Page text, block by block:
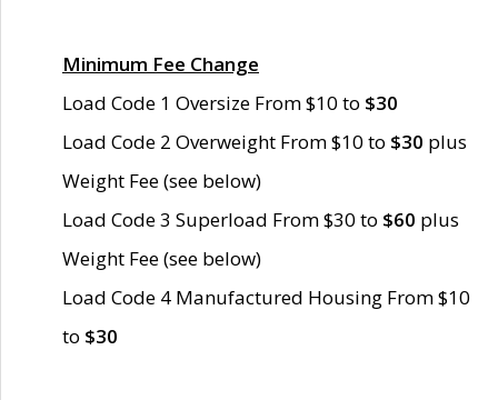
Minimum Fee Change
Load Code 1 Oversize From $10 to $30
Load Code 2 Overweight From $10 to $30 plus
Weight Fee (see below)
Load Code 3 Superload From $30 to $60 plus
Weight Fee (see below)
Load Code 4 Manufactured Housing From $10
to $30